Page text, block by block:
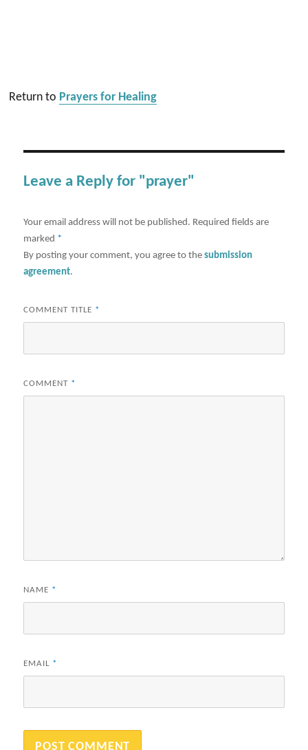
Return to Prayers for Healing
Leave a Reply for "prayer"
Your email address will not be published. Required fields are
marked *
By posting your comment, you agree to thesubmission
agreement.
COMMENT TITLE *
COMMENT *
NAME *
EMAIL *